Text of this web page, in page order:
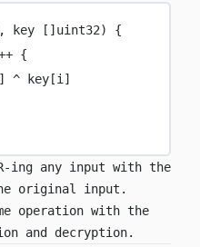
key [] uint32) {
{
^ key[i]
ing any input with the
original input.
operation with the
and decryption.